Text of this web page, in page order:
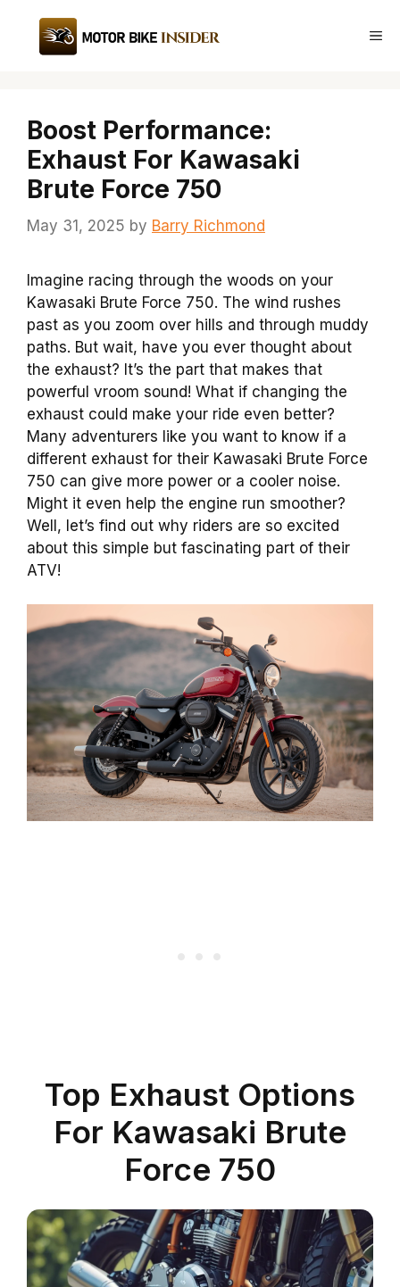
content
Boost Performance:
Exhaust For Kawasaki
Brute Force 750
May 31, 2025 by Barry Richmond
Imagine racing through the woods on your
Kawasaki Brute Force 750. The wind rushes
past as you zoom over hills and through muddy
paths. But wait, have you ever thought about
the exhaust? It’s the part that makes that
powerful vroom sound! What if changing the
exhaust could make your ride even better?
Many adventurers like you want to know if a
different exhaust for their Kawasaki Brute Force
750 can give more power or a cooler noise.
Might it even help the engine run smoother?
Well, let’s find out why riders are so excited
about this simple but fascinating part of their
ATV!
Top Exhaust Options
For Kawasaki Brute
Force 750